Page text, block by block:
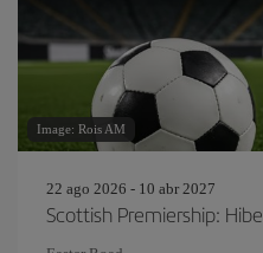
Image: Rois AM
22 ago 2026 - 10 abr 2027
Scottish Premiership: